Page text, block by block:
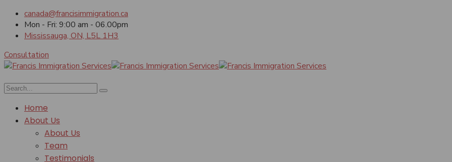
canada@francisimmigration.ca
Mon - Fri: 9:00 am - 06.00pm
Mississauga, ON, L5L 1H3
Consultation
Home
About Us
About Us
Team
Testimonials